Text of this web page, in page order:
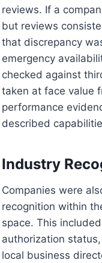
reviews. If a
but reviews
that discrepancy
emergency
checked against
taken at face value
performance
described
Industry
Companies were
recognition within
space. This
authorization
local business